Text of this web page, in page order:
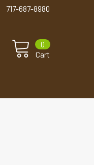
717-687-8980
Cart
0